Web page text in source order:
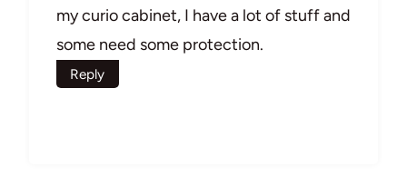
my curio cabinet, I have a lot of stuff and
some need some protection.
Reply